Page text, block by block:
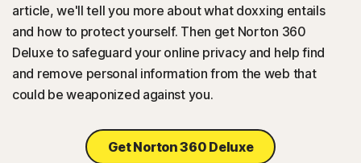
Sign In
article, we'll tell you more about what doxxing entails
and how to protect yourself. Then get Norton 360
Deluxe to safeguard your online privacy and help find
and remove personal information from the web that
could be weaponized against you.
Get Norton 360 Deluxe